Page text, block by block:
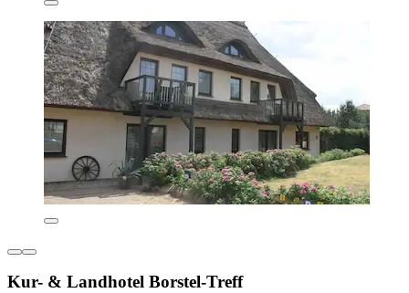
Kur- & Landhotel Borstel-Treff